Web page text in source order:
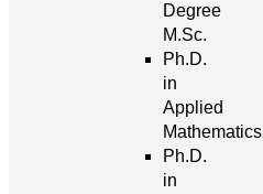
Degree
M.Sc.
Ph.D.
in
Applied
Mathematics
Ph.D.
in